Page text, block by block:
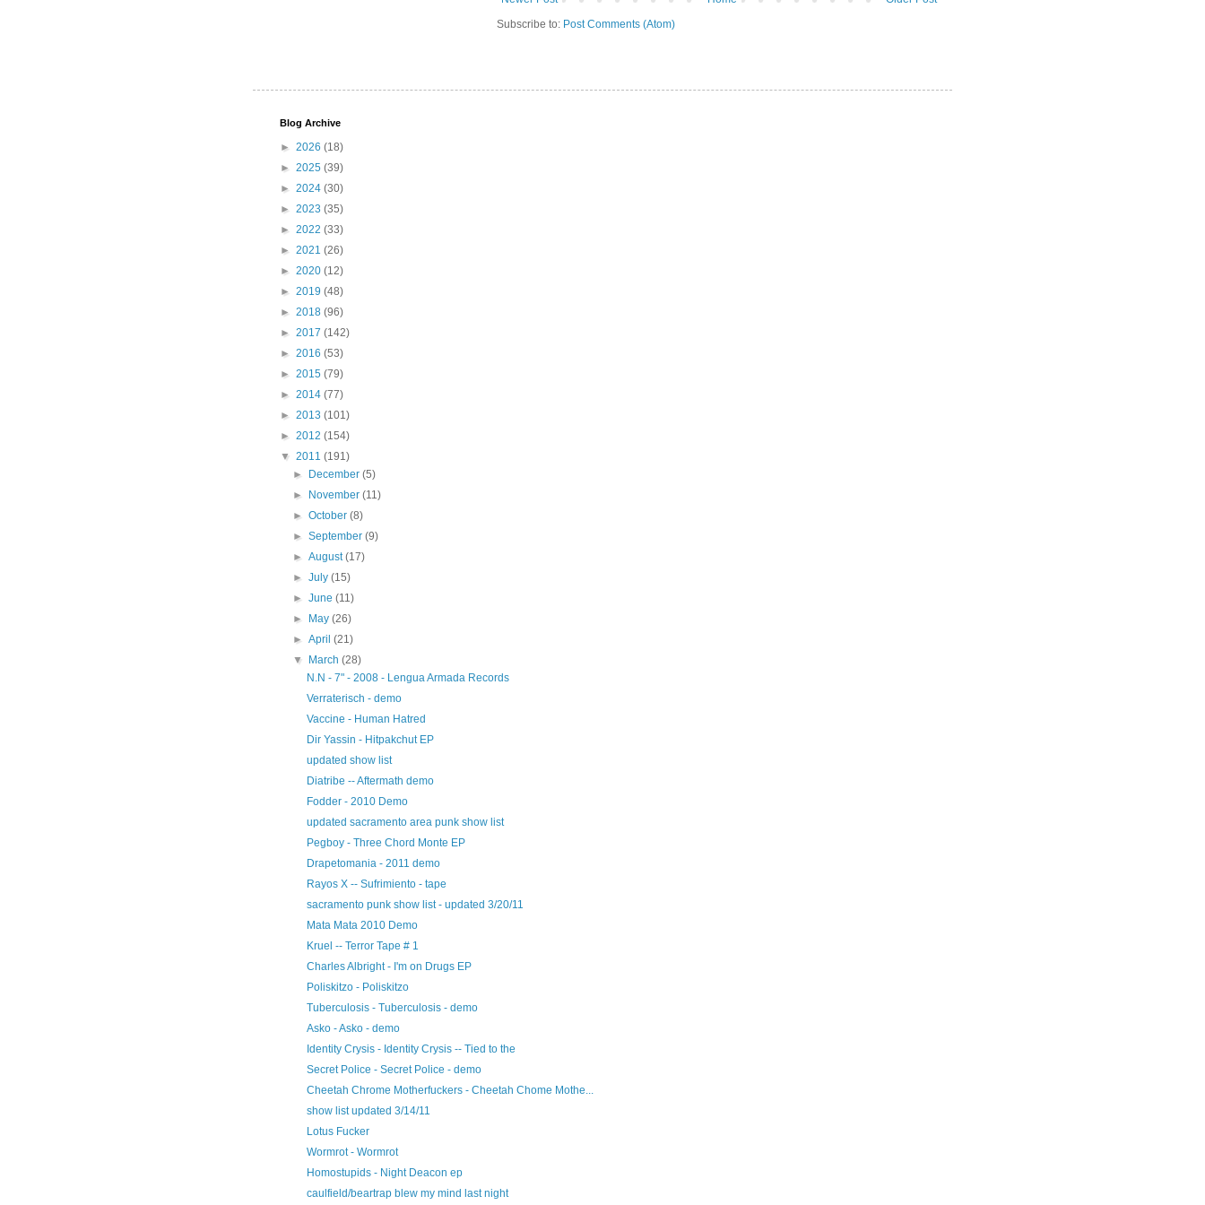
Subscribe to: Post Comments (Atom)
Blog Archive
► 2026 (18)
► 2025 (39)
► 2024 (30)
► 2023 (35)
► 2022 (33)
► 2021 (26)
► 2020 (12)
► 2019 (48)
► 2018 (96)
► 2017 (142)
► 2016 (53)
► 2015 (79)
► 2014 (77)
► 2013 (101)
► 2012 (154)
▼ 2011 (191)
► December(5)
► November(11)
►October(8)
►September(9)
►August(17)
►July(15)
►June(11)
► May(26)
►April(21)
▼ March(28)
N.N - 7" - 2008 - Lengua Armada Records
Verraterisch - demo
Vaccine - Human Hatred
Dir Yassin - Hitpakchut EP
updated show list
Diatribe -- Aftermath demo
Fodder - 2010 Demo
updated sacramento area punk show list
Pegboy - Three Chord Monte EP
Drapetomania - 2011 demo
Rayos X -- Sufrimiento - tape
sacramento punk show list - updated 3/20/11
Mata Mata 2010 Demo
Kruel -- Terror Tape # 1
Charles Albright - I'm on Drugs EP
Poliskitzo - Poliskitzo
Tuberculosis - Tuberculosis - demo
Asko - Asko - demo
Identity Crysis - Identity Crysis -- Tied to the
Secret Police - Secret Police - demo
Cheetah Chrome Motherfuckers - Cheetah Chome Mothe...
show list updated 3/14/11
Lotus Fucker
Wormrot - Wormrot
Homostupids - Night Deacon ep
caulfield/beartrap blew my mind last night